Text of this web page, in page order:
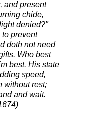
and present
chide,
denied?"
prevent
doth not need
Who best
best. His state
speed,
without rest;
and wait.